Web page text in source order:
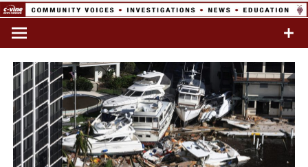
Skip
content
Network
Commentary & Analysis